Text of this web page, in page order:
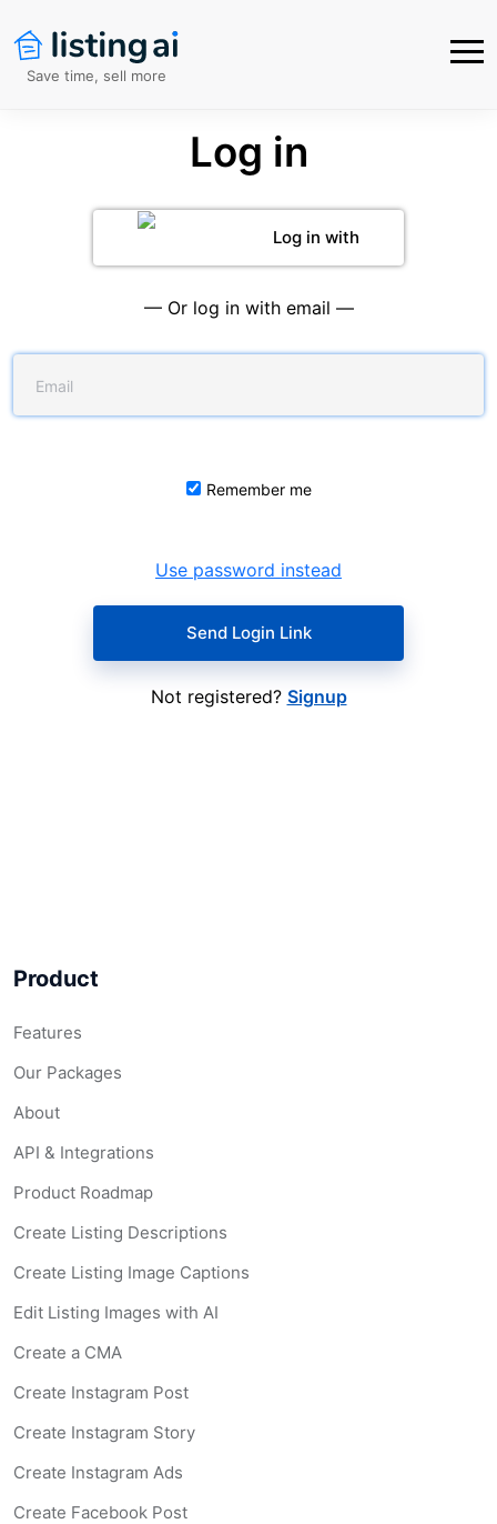
Save time, sell more
Log in
Log in with
— Or log in with email —
Remember me
Use password instead
Send Login Link
Not registered? Signup
Product
Features
Our Packages
About
API & Integrations
Product Roadmap
Create Listing Descriptions
Create Listing Image Captions
Edit Listing Images with AI
Create a CMA
Create Instagram Post
Create Instagram Story
Create Instagram Ads
Create Facebook Post